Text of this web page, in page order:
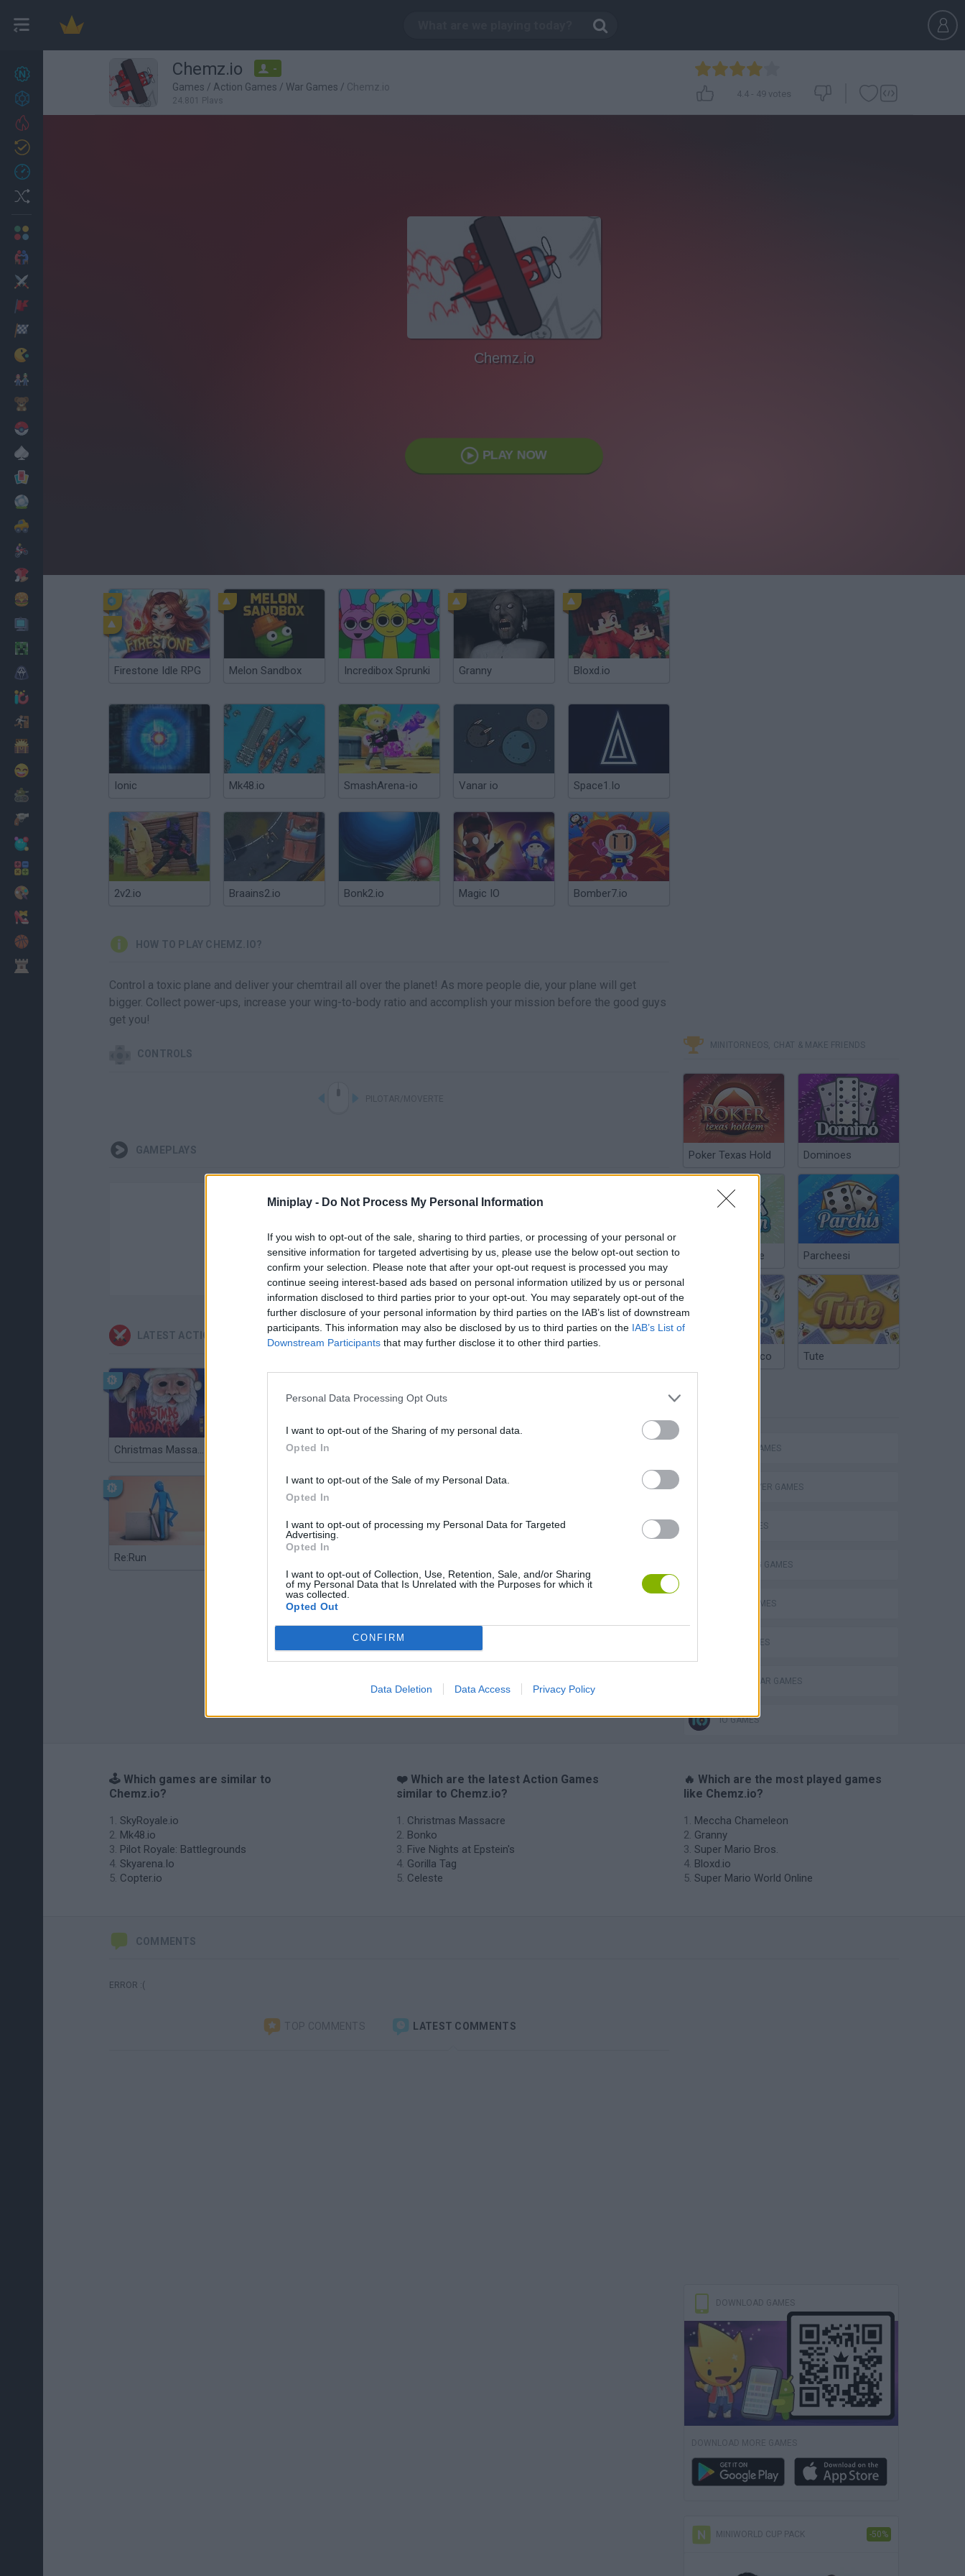
Miniplay - Do Not Process My Personal Information
If you wish to opt-out of the sale, sharing to third parties, or processing of your personal or
sensitive information for targeted advertising by us, please use the below opt-out section to
confirm your selection. Please note that after your opt-out request is processed you may
continue seeing interest-based ads based on personal information utilized by us or personal
information disclosed to third parties prior to your opt-out. You may separately opt-out of the
further disclosure of your personal information by third parties on the IAB’s list of downstream
participants. This information may also be disclosed by us to third parties on the IAB’s List of
Downstream Participants that may further disclose it to other third parties.
Personal Data Processing Opt Outs
I want to opt-out of the Sharing of my personal data.
Opted In
I want to opt-out of the Sale of my Personal Data.
Opted In
I want to opt-out of processing my Personal Data for Targeted
Advertising.
Opted In
I want to opt-out of Collection, Use, Retention, Sale, and/or Sharing
of my Personal Data that Is Unrelated with the Purposes for which it
was collected.
Opted Out
CONFIRM
Data Deletion Data Access Privacy Policy
Dress Up
Chemz.io -
Games / Action Games / War Games / Chemz.io
24,801 Plays
4.4 - 49 votes
Chemz.io
PLAY NOW
Firestone Idle RPG Melon Sandbox Incredibox Sprunki Granny Bloxd.io
Ionic Mk48.io SmashArena-io Vanar io Space1.Io
2v2.io Braains2.io Bonk2.io Magic IO Bomber7.io
HOW TO PLAY CHEMZ.IO?
Control a toxic plane and deliver your chemtrail all over the planet! As more people die, your plane will get
bigger. Collect power-ups, increase your wing-to-body ratio and accomplish your mission before the good guys
get you!
CONTROLS
GAMEPLAYS
There are no gameplays yet
LATEST ACTION GAMES
Christmas Massacre
Re:Run
MINITORNEOS, CHAT & MAKE FRIENDS
Poker Texas Hold Dominoes
Chinchón Online Parcheesi
Argentinian Truco Tute
ACTION GAMES
MULTIPLAYER GAMES
SHIP GAMES
SHOOTING GAMES
PLANE GAMES
WAR GAMES
WORLD WAR GAMES
IO GAMES
🕹️ Which games are similar to
Chemz.io?
SkyRoyale.io
Mk48.io
Pilot Royale: Battlegrounds
Skyarena.Io
Copter.io
❤️ Which are the latest Action Games
similar to Chemz.io?
Christmas Massacre
Bonko
Five Nights at Epstein's
Gorilla Tag
Celeste
🔥 Which are the most played games
like Chemz.io?
Meccha Chameleon
Granny
Super Mario Bros.
Bloxd.io
Super Mario World Online
COMMENTS
ERROR :(
TOP COMMENTS LATEST COMMENTS
DOWNLOAD GAMES
DOWNLOAD MORE GAMES
MINIWORLD CUP PACK -50%